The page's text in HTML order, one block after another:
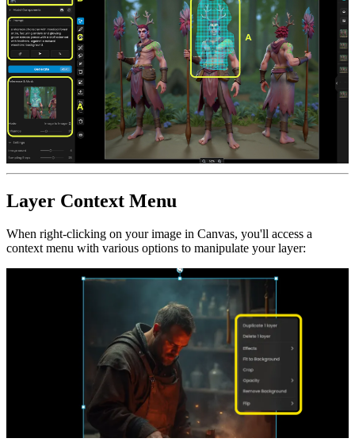
Layer Context Menu
When right-clicking on your image in Canvas, you'll access a
context menu with various options to manipulate your layer: